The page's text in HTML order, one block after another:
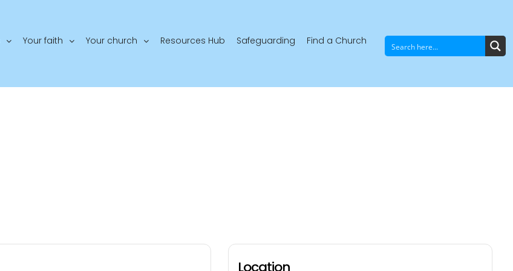
Your faith Your church Resources Hub Safeguarding Find a Church
Location